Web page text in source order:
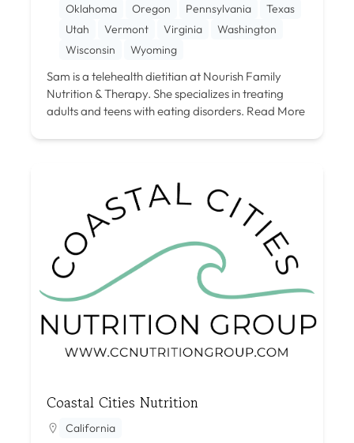
Oklahoma
Oregon Pennsylvania
Texas
Utah
Vermont Virginia
Washington
Wisconsin
Wyoming
Sam is a telehealth dietitian at Nourish Family
Nutrition & Therapy. She specializes in treating
adults and teens with eating disorders. Read More
Coastal Cities Nutrition
California